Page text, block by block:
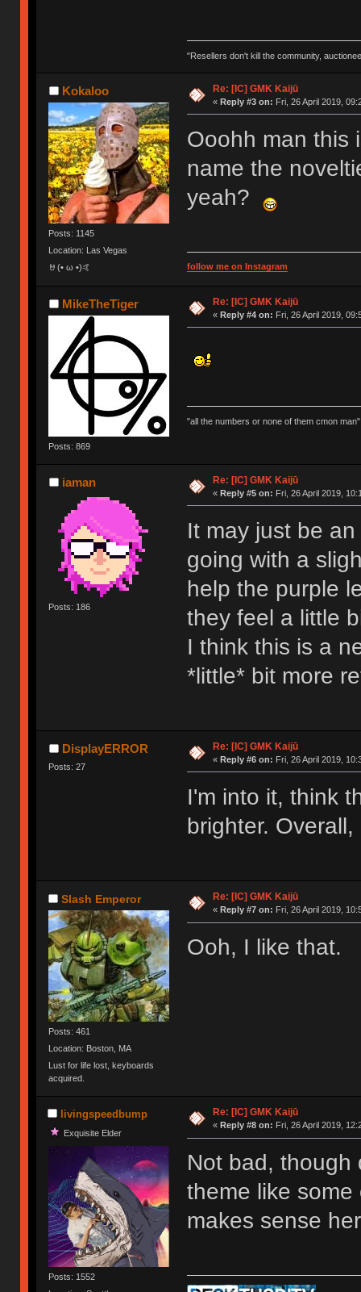
"Resellers don't kill the community,
Kokaloo
Posts: 1145
Location: Las Vegas
🤘(• ω •)🤙
Re: [IC] GMK Kaijū
« Reply #3 on: Fri, 26 April 2019,
Ooohh man this
name the
yeah?
follow me on Instagram
MikeTheTiger
Posts: 869
Re: [IC] GMK Kaijū
« Reply #4 on: Fri, 26 April 2019,
"all the numbers or none of them cmon
iaman
Posts: 186
Re: [IC] GMK Kaijū
« Reply #5 on: Fri, 26 April 2019,
It may just be
going with a
help the purple
they feel a little
I think this is a
*little* bit more
DisplayERROR
Posts: 27
Re: [IC] GMK Kaijū
« Reply #6 on: Fri, 26 April 2019,
I'm into it, think
brighter.
Slash Emperor
Posts: 461
Location: Boston, MA
Lust for life lost, keyboards
acquired.
Re: [IC] GMK Kaijū
« Reply #7 on: Fri, 26 April 2019,
Ooh, I like that.
livingspeedbump
Exquisite Elder
Posts: 1552
Re: [IC] GMK Kaijū
« Reply #8 on: Fri, 26 April 2019,
Not bad, though
theme like
makes sense